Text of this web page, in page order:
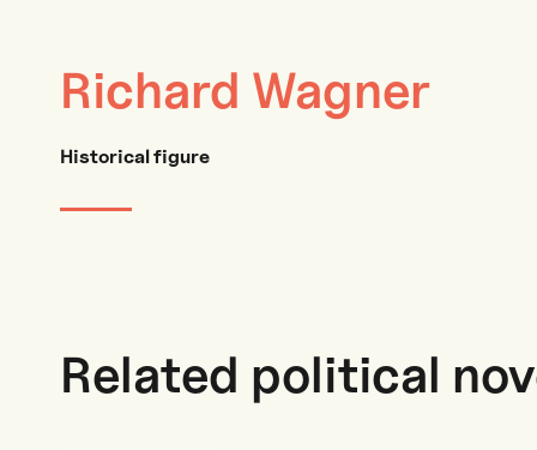
Richard Wagner
Historical figure
Related political